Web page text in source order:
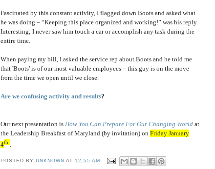
Fascinated by this constant activity, I flagged down Boots and asked what
he was doing – “Keeping this place organized and working!” was his reply.
Interesting; I never saw him touch a car or accomplish any task during the
entire time.
When paying my bill, I asked the service rep about Boots and he told me
that 'Boots' is of our most valuable employees – this guy is on the move
from the time we open until we close.
Are we confusing activity and results?
Our next presentation is How You Can Prepare For Our Changing World at
the Leadership Breakfast of Maryland (by invitation) on Friday January
4th. .
POSTED BYUNKNOWN AT12:55 AM